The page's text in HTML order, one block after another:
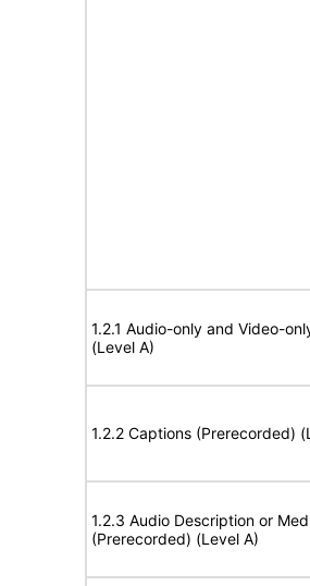
1.2.1 Audio-only and Video-
(Level A)
1.2.2 Captions (Prerecorded)
1.2.3 Audio Description or
(Prerecorded) (Level A)